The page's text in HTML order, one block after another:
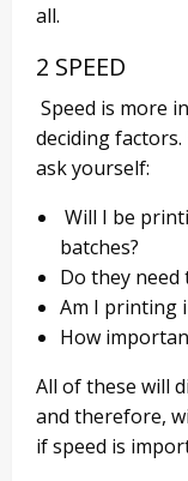
all.
2 SPEED
Speed is more
deciding
ask yourself:
Will I be
batches?
Do they
Am I printing
How
All of these will
and therefore,
if speed is